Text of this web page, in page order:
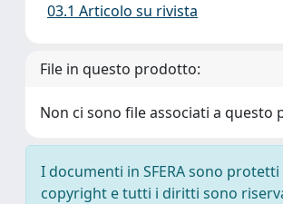
03.1 Articolo su rivista
File in questo prodotto:
Non ci sono file associati a questo
I documenti in SFERA sono protetti
copyright e tutti i diritti sono